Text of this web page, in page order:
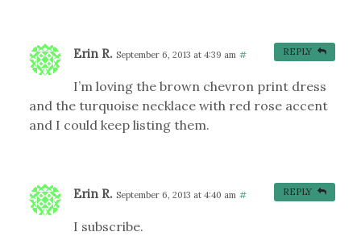
Erin R. September 6, 2013 at 4:39 am #
I’m loving the brown chevron print dress
and the turquoise necklace with red rose accent
and I could keep listing them.
REPLY
Erin R. September 6, 2013 at 4:40 am #
I subscribe.
REPLY